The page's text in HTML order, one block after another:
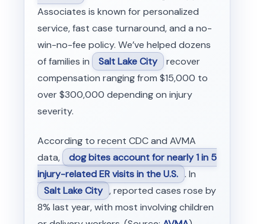
Associates is known for personalized
service, fast case turnaround, and a no-
win-no-fee policy. We’ve helped dozens
of families in
Salt Lake City recover
compensation ranging from $15,000 to
over $300,000 depending on injury
severity.
According to recent CDC and AVMA
data,
dog bites account for nearly 1 in 5
injury-related ER visits in the U.S. . In
Salt Lake City , reported cases rose by
8% last year, with most involving children